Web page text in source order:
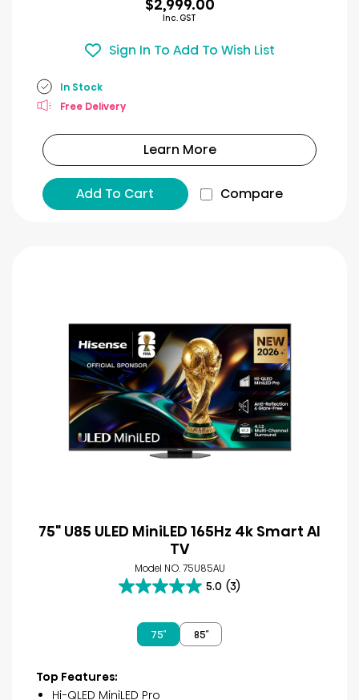
$2,999.00
Inc. GST
Sign In To Add To Wish List
In Stock
Free Delivery
Learn More
Add To Cart Compare
75" U85 ULED MiniLED 165Hz 4k Smart AI
TV
Model NO. 75U85AU
5.0 (3)
5.0
reviews
75″ 85″
Top Features:
Hi-QLED MiniLED Pro